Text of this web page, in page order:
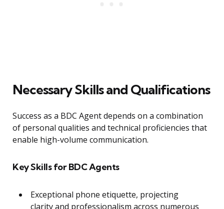
Necessary Skills and Qualifications
Success as a BDC Agent depends on a combination
of personal qualities and technical proficiencies that
enable high-volume communication.
Key Skills for BDC Agents
Exceptional phone etiquette, projecting
clarity and professionalism across numerous